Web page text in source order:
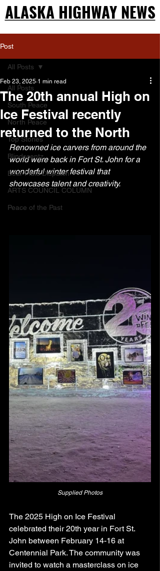
ALASKA HIGHWAY NEWS
ALASKA HIGHWAY NEWS
Post
All Posts
South Peace
North Peace
Top Stories
Blindscentz
Bear Flats Dispatch
ARTS COUNCIL COLUMN
Peace of the Past
All Posts
The 20th annual High on
Ice Festival recently
returned to the North
Feb 23, 2025 1 min read
Renowned ice carvers from around the
world were back in Fort St. John for a
wonderful winter festival that
showcases talent and creativity.
Supplied Photos
The 2025 High on Ice Festival
celebrated their 20th year in Fort St.
John between February 14-16 at
Centennial Park. The community was
invited to watch a masterclass on ice